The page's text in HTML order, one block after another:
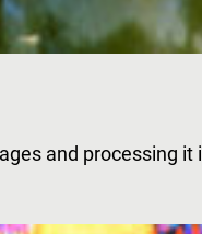
and processing it